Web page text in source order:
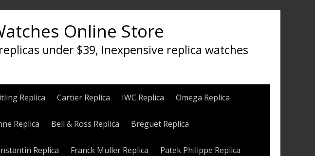
Online Store
under $39, Inexpensive replica watches
Replica Cartier Replica IWC Replica Omega Replica
Replica Bell & Ross Replica Breguet Replica
Replica Franck Muller Replica Patek Philippe Replica